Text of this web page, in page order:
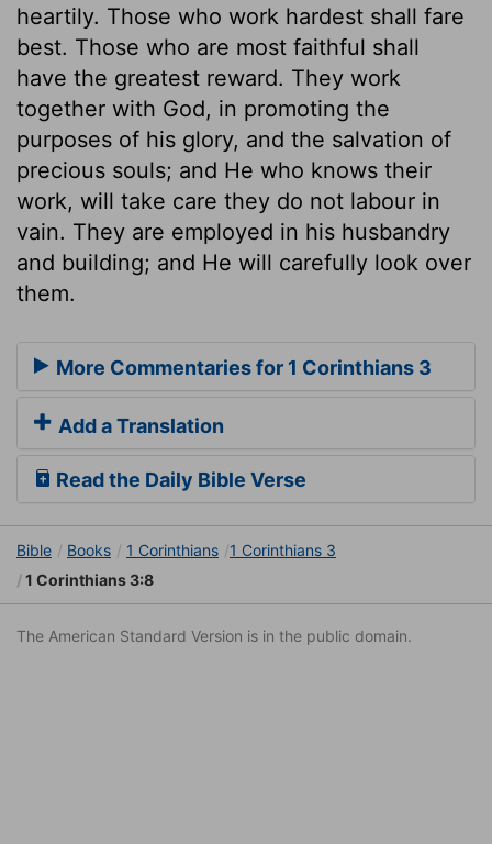
heartily. Those who work hardest shall fare
best. Those who are most faithful shall
have the greatest reward. They work
together with God, in promoting the
purposes of his glory, and the salvation of
precious souls; and He who knows their
work, will take care they do not labour in
vain. They are employed in his husbandry
and building; and He will carefully look over
them.
More Commentaries for 1 Corinthians 3
Add a Translation
Read the Daily Bible Verse
Bible Books 1 Corinthians
1 Corinthians 3
1 Corinthians 3:8
The American Standard Version is in the public domain.